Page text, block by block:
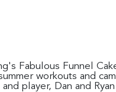
Fabulous Funnel
workouts and
player, Dan and